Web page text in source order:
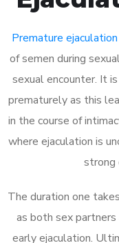
Premature ejaculation
of semen during
sexual encounter. It
prematurely as this
in the course of
where ejaculation is
strong
The duration one
as both sex
early ejaculation.